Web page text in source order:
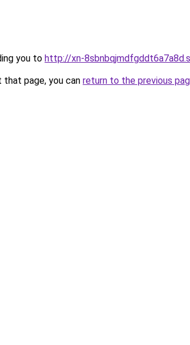
you to http://xn-
page, you can return to the previous